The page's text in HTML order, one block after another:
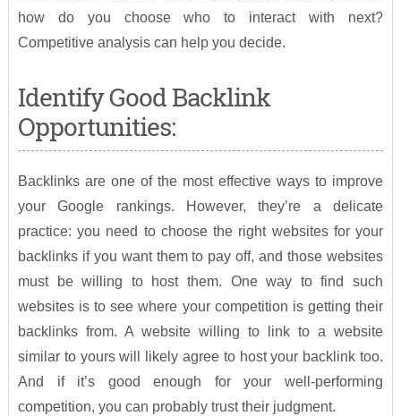
how do you choose who to interact with next?
Competitive analysis can help you decide.
Identify Good Backlink
Opportunities:
Backlinks are one of the most effective ways to improve
your Google rankings. However, they’re a delicate
practice: you need to choose the right websites for your
backlinks if you want them to pay off, and those websites
must be willing to host them. One way to find such
websites is to see where your competition is getting their
backlinks from. A website willing to link to a website
similar to yours will likely agree to host your backlink too.
And if it’s good enough for your well-performing
competition, you can probably trust their judgment.